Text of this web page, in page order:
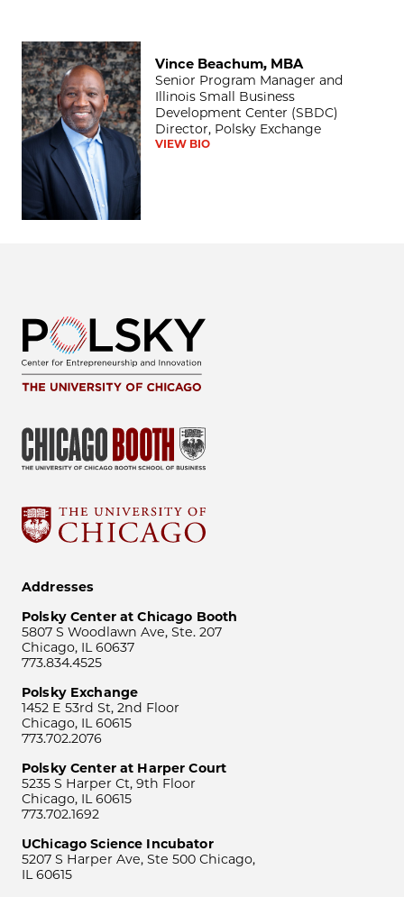
Vince Beachum, MBA
Vince Beachum, MBA
Senior Program Manager and
Illinois Small Business
Development Center (SBDC)
Director, Polsky Exchange
VIEW BIO
Addresses
Polsky Center at Chicago Booth
5807 S Woodlawn Ave, Ste. 207
Chicago, IL 60637
773.834.4525
Polsky Exchange
1452 E 53rd St, 2nd Floor
Chicago, IL 60615
773.702.2076
Polsky Center at Harper Court
5235 S Harper Ct, 9th Floor
Chicago, IL 60615
773.702.1692
UChicago Science Incubator
5207 S Harper Ave, Ste 500 Chicago,
IL 60615